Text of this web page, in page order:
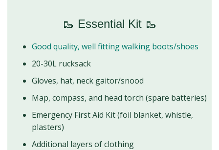
🥾 Essential Kit 🥾
Good quality, well fitting walking boots/shoes
20-30L rucksack
Gloves, hat, neck gaitor/snood
Map, compass, and head torch (spare batteries)
Emergency First Aid Kit (foil blanket, whistle,
plasters)
Additional layers of clothing